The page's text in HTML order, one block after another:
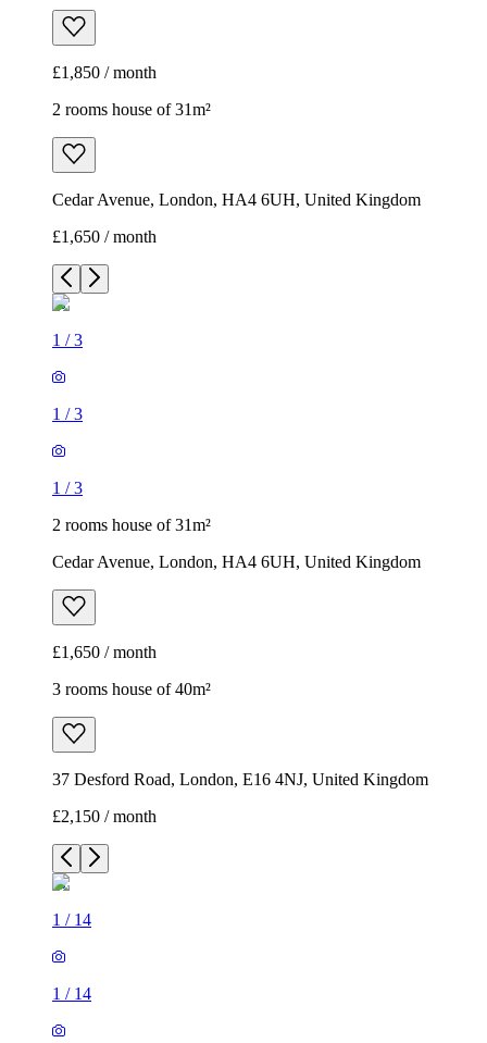
£1,850 / month
2 rooms house of 31m²
Cedar Avenue, London, HA4 6UH, United Kingdom
£1,650 / month
1 /3
1 /3
1 /3
2 rooms house of 31m²
Cedar Avenue, London, HA4 6UH, United Kingdom
£1,650 / month
3 rooms house of 40m²
37 Desford Road, London, E16 4NJ, United Kingdom
£2,150 / month
1 / 14
1 / 14